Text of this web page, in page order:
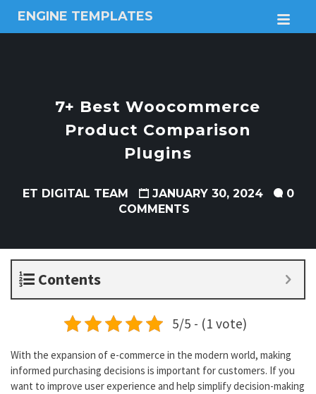
ENGINE TEMPLATES
Free
7+ Best Woocommerce
Product Comparison
Plugins
ET DIGITAL TEAM JANUARY 30, 2024
0
COMMENTS
Contents
5/5 - (1 vote)
With the expansion of e-commerce in the modern world, making
informed purchasing decisions is important for customers. If you
want to improve user experience and help simplify decision-making